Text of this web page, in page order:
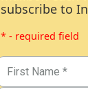
subscribe to
* - required field